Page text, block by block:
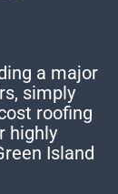
a major
simply
roofing
highly
Island